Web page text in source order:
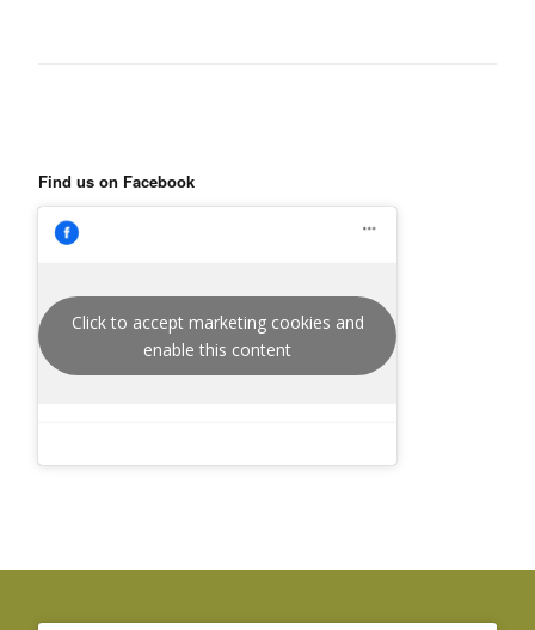
Find us on Facebook
Click to accept marketing cookies and
enable this content